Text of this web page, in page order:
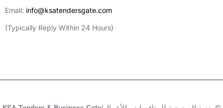
Email: info@ksatendersgate.com
(Typically Reply Within 24 Hours)